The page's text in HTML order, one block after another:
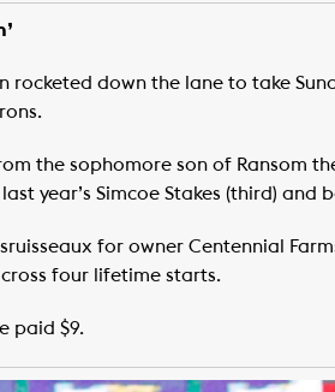
rocketed down the lane to take
the sophomore son of Ransom
year’s Simcoe Stakes (third) and
for owner Centennial
four lifetime starts.
paid $9.